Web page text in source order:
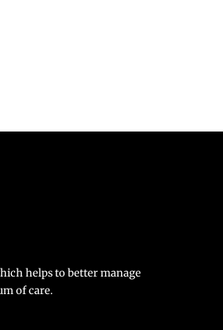
helps to better manage
of care.